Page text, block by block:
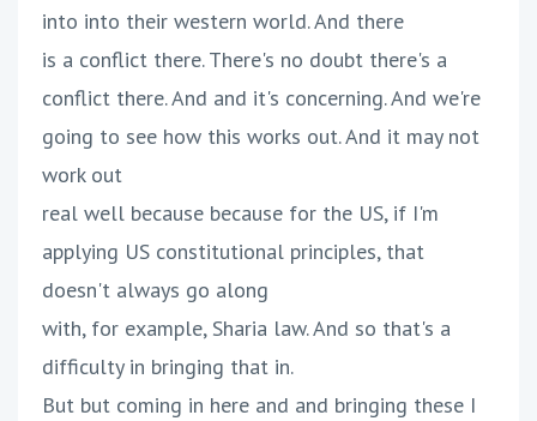
into into their western world. And there
is a conflict there. There's no doubt there's a
conflict there. And and it's concerning. And we're
going to see how this works out. And it may not
work out
real well because because for the US, if I'm
applying US constitutional principles, that
doesn't always go along
with, for example, Sharia law. And so that's a
difficulty in bringing that in.
But but coming in here and and bringing these I